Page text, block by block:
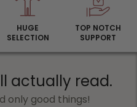
HUGE
SELECTION
TOP NOTCH
SUPPORT
actually read.
only good things!